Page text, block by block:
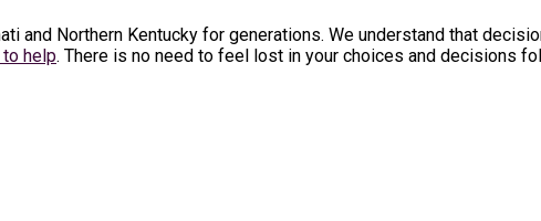
and Northern Kentucky for generations. We understand that
help. There is no need to feel lost in your choices and decisions